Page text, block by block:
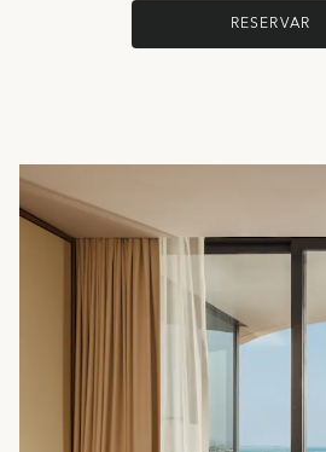
RESERVAR